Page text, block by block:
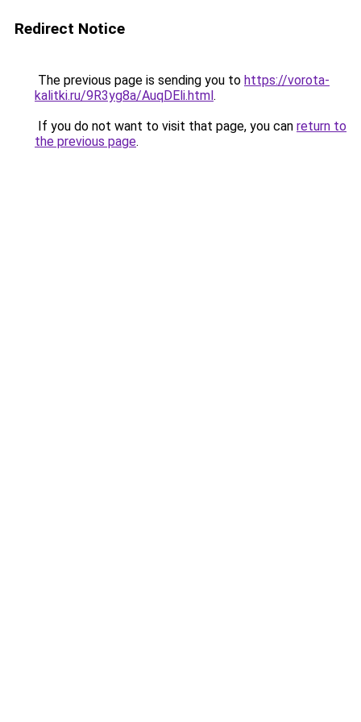
Redirect Notice
The previous page is sending you to https://vorota-
kalitki.ru/9R3yg8a/AuqDEli.html.
If you do not want to visit that page, you can return to
the previous page.